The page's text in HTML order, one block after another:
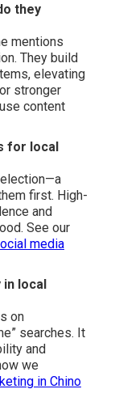
they
mentions
They build
elevating
stronger
content
for local
first. High-
and
See our
media
in local
on
searches. It
and
we
in Chino